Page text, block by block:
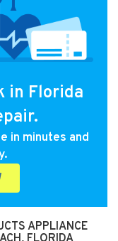
in Florida
in minutes and
APPLIANCE